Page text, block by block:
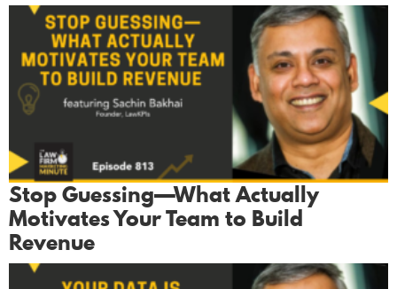
Stop Guessing—What Actually
Motivates Your Team to Build
Revenue